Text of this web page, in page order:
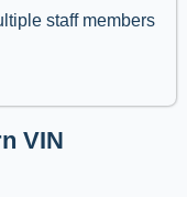
staff members
VIN